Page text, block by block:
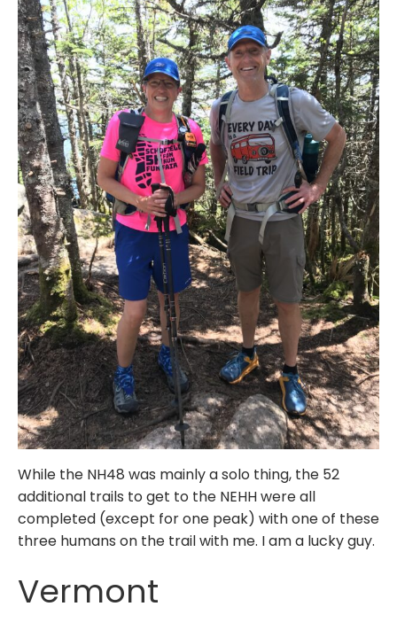
While the NH48 was mainly a solo thing, the 52
additional trails to get to the NEHH were all
completed (except for one peak) with one of these
three humans on the trail with me. I am a lucky guy.
Vermont